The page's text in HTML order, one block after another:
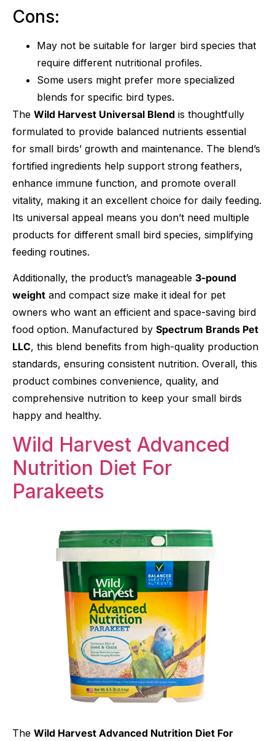
Cons:
May not be suitable for larger bird species that
require different nutritional profiles.
Some users might prefer more specialized
blends for specific bird types.
The Wild Harvest Universal Blend is thoughtfully
formulated to provide balanced nutrients essential
for small birds’ growth and maintenance. The blend’s
fortified ingredients help support strong feathers,
enhance immune function, and promote overall
vitality, making it an excellent choice for daily feeding.
Its universal appeal means you don’t need multiple
products for different small bird species, simplifying
feeding routines.
Additionally, the product’s manageable 3-pound
weight and compact size make it ideal for pet
owners who want an efficient and space-saving bird
food option. Manufactured by Spectrum Brands Pet
LLC, this blend benefits from high-quality production
standards, ensuring consistent nutrition. Overall, this
product combines convenience, quality, and
comprehensive nutrition to keep your small birds
happy and healthy.
Wild Harvest Advanced
Nutrition Diet For
Parakeets
The Wild Harvest Advanced Nutrition Diet For